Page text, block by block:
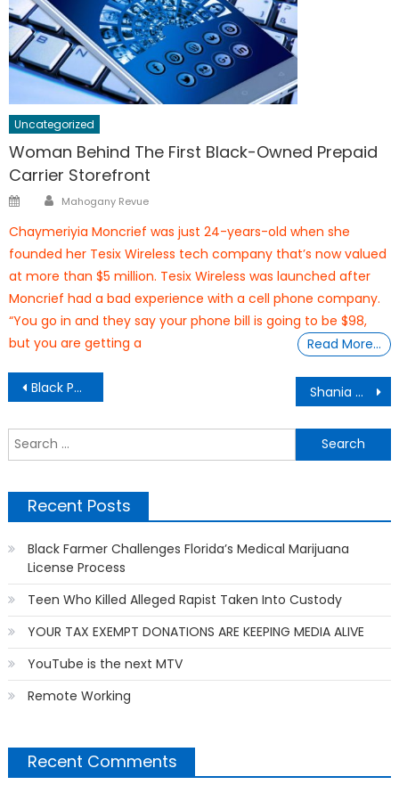
Uncategorized
Woman Behind The First Black-Owned Prepaid
Carrier Storefront
PostedAuthor
Mahogany Revue
Chaymeriyia Moncrief was just 24-years-old when she
founded her Tesix Wireless tech company that’s now valued
at more than $5 million. Tesix Wireless was launched after
Moncrief had a bad experience with a cell phone company.
“You go in and they say your phone bill is going to be $98,
but you are getting a
Read More…
Post
navigation
Black Panther Jungle Cruises Shania Muhammad 14yrs Old – 2 Associates Degrees
Recent Posts
Black Farmer Challenges Florida’s Medical Marijuana
License Process
Teen Who Killed Alleged Rapist Taken Into Custody
YOUR TAX EXEMPT DONATIONS ARE KEEPING MEDIA ALIVE
YouTube is the next MTV
Remote Working
Recent Comments